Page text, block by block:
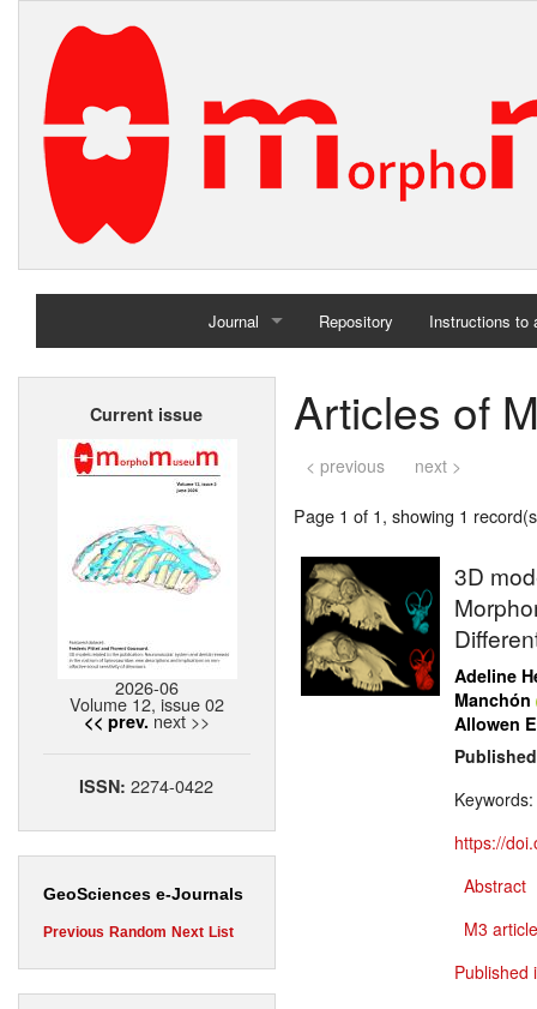
Journal
Home
Repository Instructions to
Current issue
2026-06
Volume 12, issue 02
<< prev. next >>
ISSN:2274-0422
GeoSciences e-Journals
Previous Random Next List
Articles of
< previous next >
Page 1 of 1, showing 1
3D
Adeline
Manchón
Allowen
Keywords:
https://
Abstract
M3
Published